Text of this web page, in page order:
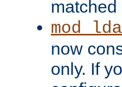
matched
now
only. If